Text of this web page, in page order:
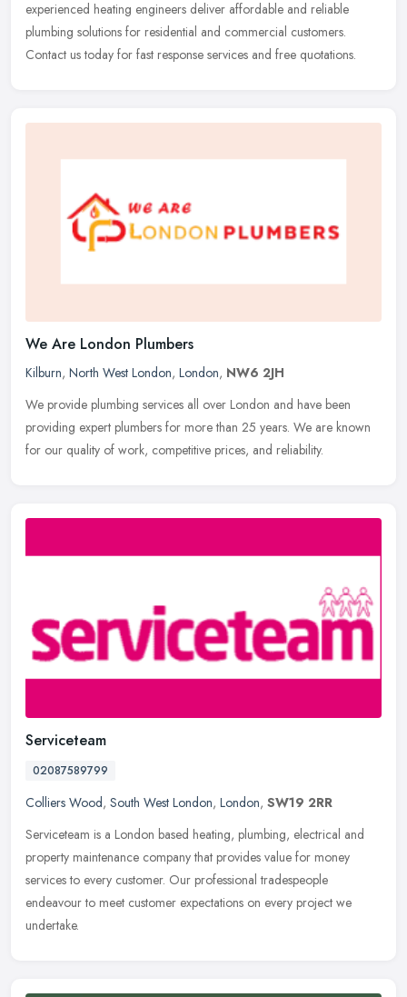
experienced heating engineers deliver affordable and reliable
plumbing solutions for residential and commercial customers.
Contact us today for fast response services and free quotations.
We Are London Plumbers
Kilburn, North West London, London, NW6 2JH
We provide plumbing services all over London and have been
providing expert plumbers for more than 25 years. We are known
for our quality of work, competitive prices, and reliability.
Serviceteam
02087589799
Colliers Wood, South West London, London, SW19 2RR
Serviceteam is a London based heating, plumbing, electrical and
property maintenance company that provides value for money
services to every customer. Our professional tradespeople
endeavour to meet customer expectations on every project we
undertake.